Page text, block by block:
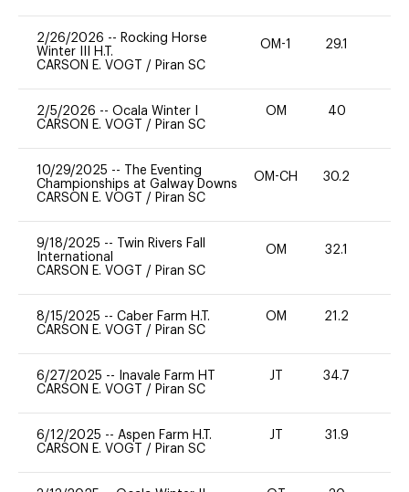
2/26/2026 -- Rocking Horse
Winter III H.T.
CARSON E. VOGT / Piran SC
OM-1 29.1
2/5/2026 -- Ocala Winter I
CARSON E. VOGT / Piran SC
OM 40
10/29/2025 --
The Eventing
Championships at Galway Downs
CARSON E. VOGT / Piran SC
OM-CH 30.2
9/18/2025 --
Twin Rivers Fall
International
CARSON E. VOGT / Piran SC
OM 32.1
8/15/2025 -- Caber Farm H.T.
CARSON E. VOGT / Piran SC
OM 21.2
6/27/2025 --
Inavale Farm HT
CARSON E. VOGT / Piran SC
JT 34.7
6/12/2025 -- Aspen Farm H.T.
CARSON E. VOGT / Piran SC
JT 31.9